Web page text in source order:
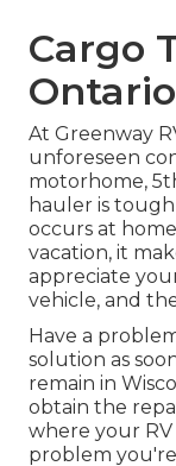
Cargo
At Greenway
unforeseen
motorhome,
hauler is
occurs at
vacation, it
appreciate
vehicle, and
Have a
solution as
remain in
obtain the
where your
problem